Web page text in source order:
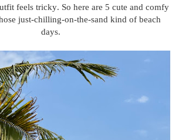
feels tricky. So here are 5 cute and comfy
just-chilling-on-the-sand kind of beach
days.